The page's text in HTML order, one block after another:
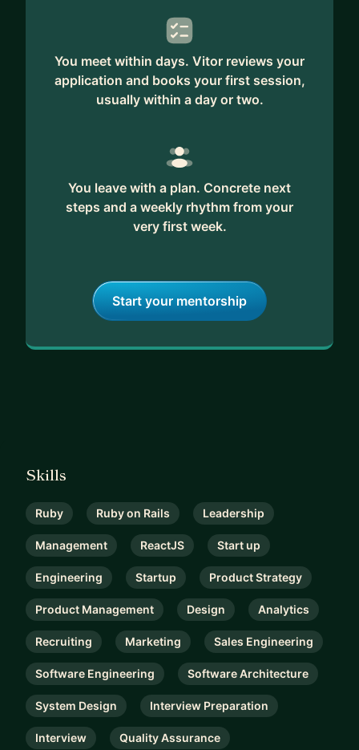
career growth for software engineers.
Whether you need a fractional CTO, a technical
advisor, or a coach — Vitor brings the clarity,
structure, and mentorship to help you scale with
You meet within days. Vitor reviews your
application and books your first session,
usually within a day or two.
You leave with a plan. Concrete next
steps and a weekly rhythm from your
very first week.
Start your mentorship
Skills
Ruby Ruby on Rails Leadership
Management ReactJS Start up
Engineering Startup Product Strategy
Product Management Design Analytics
Recruiting Marketing Sales Engineering
Software Engineering Software Architecture
System Design Interview Preparation
Interview Quality Assurance